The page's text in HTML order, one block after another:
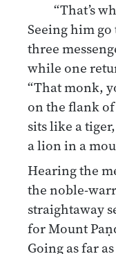
“That’s
Seeing him
three
while one
“That monk,
on the flank of
sits like a
a lion in a
Hearing the
the noble-
straightaway
for Mount
Going as far